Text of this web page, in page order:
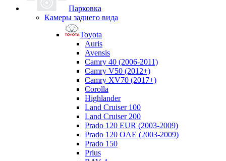
Парковка
Камеры заднего вида
Toyota
Auris
Avensis
Camry 40 (2006-2011)
Camry V50 (2012+)
Camry XV70 (2017+)
Corolla
Highlander
Land Cruiser 100
Land Cruiser 200
Prado 120 EUR (2003-2009)
Prado 120 OAE (2003-2009)
Prado 150
Prius